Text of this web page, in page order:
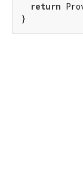
return
}